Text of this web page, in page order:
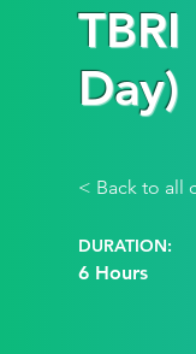
Day)
< Back to all
DURATION:
6 Hours